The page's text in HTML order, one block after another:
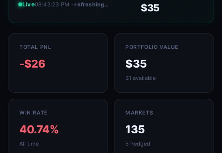
Live08:43:23 PM · refreshing… $35
TOTAL PNL
-$26
PORTFOLIO VALUE
$35
$1 available
WIN RATE
40.74%
All time
MARKETS
135
5 hedged